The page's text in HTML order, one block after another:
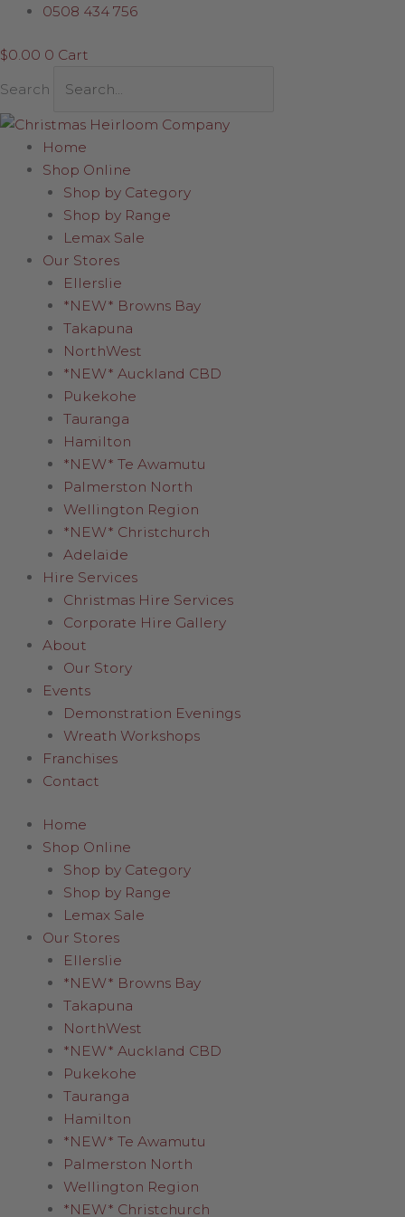
Skip
content
0508 434 756
$0.00 0 Cart
Search
Home
Shop Online
Shop by Category
Shop by Range
Lemax Sale
Our Stores
Ellerslie
*NEW* Browns Bay
Takapuna
NorthWest
*NEW* Auckland CBD
Pukekohe
Tauranga
Hamilton
*NEW* Te Awamutu
Palmerston North
Wellington Region
*NEW* Christchurch
Adelaide
Hire Services
Christmas Hire Services
Corporate Hire Gallery
About
Our Story
Events
Demonstration Evenings
Wreath Workshops
Franchises
Contact
Home
Shop Online
Shop by Category
Shop by Range
Lemax Sale
Our Stores
Ellerslie
*NEW* Browns Bay
Takapuna
NorthWest
*NEW* Auckland CBD
Pukekohe
Tauranga
Hamilton
*NEW* Te Awamutu
Palmerston North
Wellington Region
*NEW* Christchurch
Tartan
quantity